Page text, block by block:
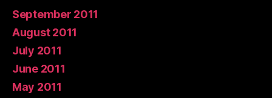
September 2011
August 2011
July 2011
June 2011
May 2011